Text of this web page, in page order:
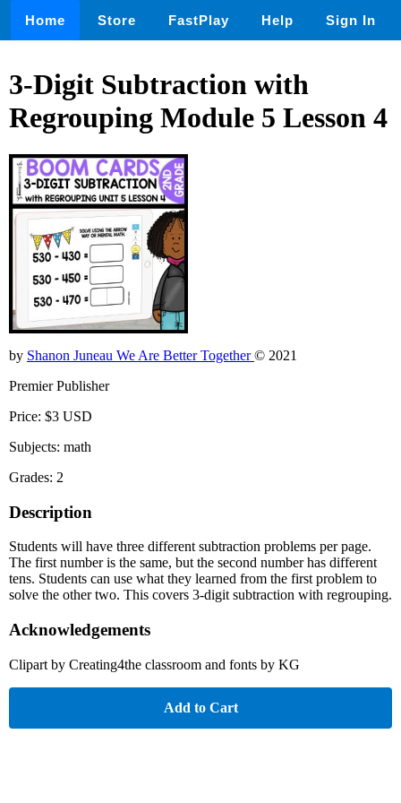
Home Store FastPlay Help Sign In
3-Digit Subtraction with
Regrouping Module 5 Lesson 4
by Shanon Juneau We Are Better Together© 2021
Premier Publisher
Price: $3 USD
Subjects: math
Grades: 2
Description
Students will have three different subtraction problems per page.
The first number is the same, but the second number has different
tens. Students can use what they learned from the first problem to
solve the other two. This covers 3-digit subtraction with regrouping.
Acknowledgements
Clipart by Creating4the classroom and fonts by KG
Add to Cart